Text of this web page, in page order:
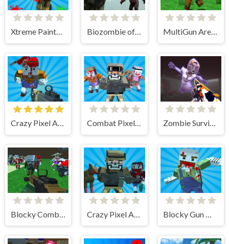
Xtreme Paintbal Wars Biozombie of Evil MultiGun Arena Zombie Survival
Crazy Pixel Apocalypse 4 Combat Pixel Zombie Survival Zombie Survival Gun 3D